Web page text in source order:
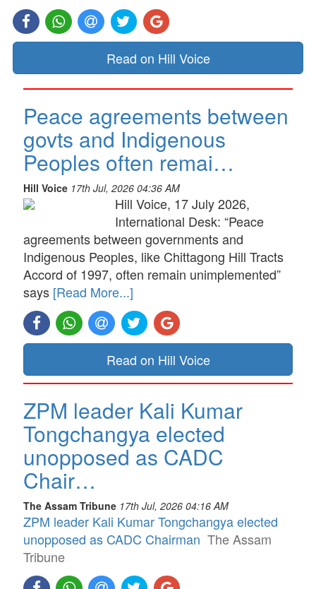
Read on Hill Voice
Peace agreements between
govts and Indigenous
Peoples often remai…
Hill Voice 17th Jul, 2026 04:36 AM
Hill Voice, 17 July 2026,
International Desk: “Peace
agreements between governments and
Indigenous Peoples, like Chittagong Hill Tracts
Accord of 1997, often remain unimplemented”
says [Read More...]
Read on Hill Voice
ZPM leader Kali Kumar
Tongchangya elected
unopposed as CADC
Chair…
The Assam Tribune 17th Jul, 2026 04:16 AM
ZPM leader Kali Kumar Tongchangya elected
unopposed as CADC Chairman The Assam
Tribune